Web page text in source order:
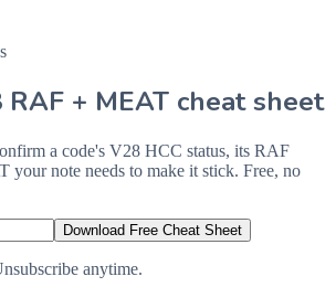
+ MEAT cheat sheet
a code's V28 HCC status, its RAF
your note needs to make it stick. Free, no
Download Free Cheat Sheet
anytime.